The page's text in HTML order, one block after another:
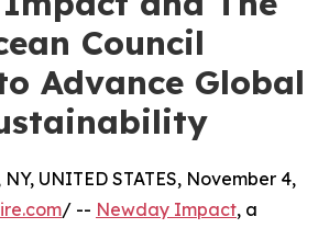
Council
Advance Global
NY, UNITED STATES, November 4,
/ -- Newday Impact, a